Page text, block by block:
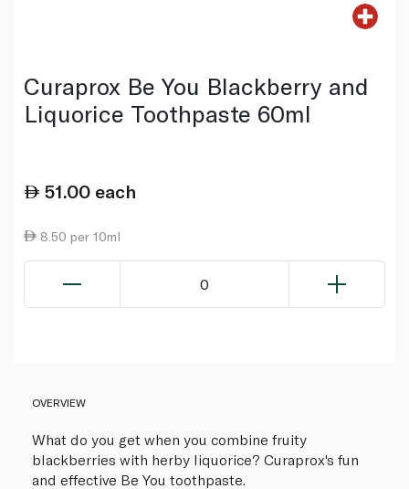
Curaprox Be You Blackberry and
Liquorice Toothpaste 60ml
51.00 each
8.50 per 10ml
0
OVERVIEW
What do you get when you combine fruity
blackberries with herby liquorice? Curaprox's fun
and effective Be You toothpaste.